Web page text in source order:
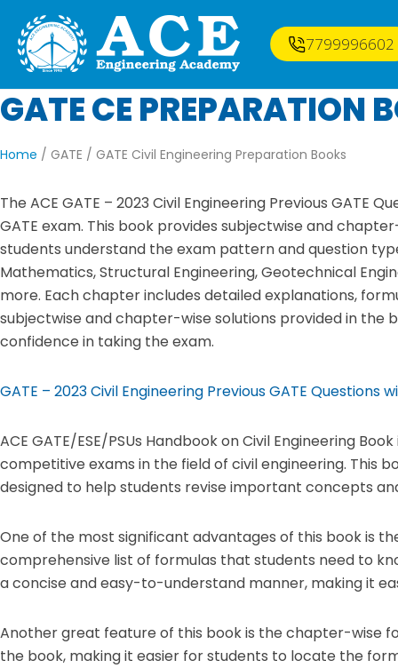
7799996602
GATE CE PREPARATION
Home / GATE / GATE Civil Engineering Preparation Books
The ACE GATE – 2023 Civil Engineering Previous
GATE exam. This book provides subjectwise and
students understand the exam pattern and question
Mathematics, Structural Engineering, Geotechnical
more. Each chapter includes detailed explanations,
subjectwise and chapter-wise solutions provided in the
confidence in taking the exam.
GATE – 2023 Civil Engineering Previous GATE
ACE GATE/ESE/PSUs Handbook on Civil Engineering
competitive exams in the field of civil engineering. This
designed to help students revise important concepts
One of the most significant advantages of this book is
comprehensive list of formulas that students need to
a concise and easy-to-understand manner, making it
Another great feature of this book is the chapter-wise
the book, making it easier for students to locate the